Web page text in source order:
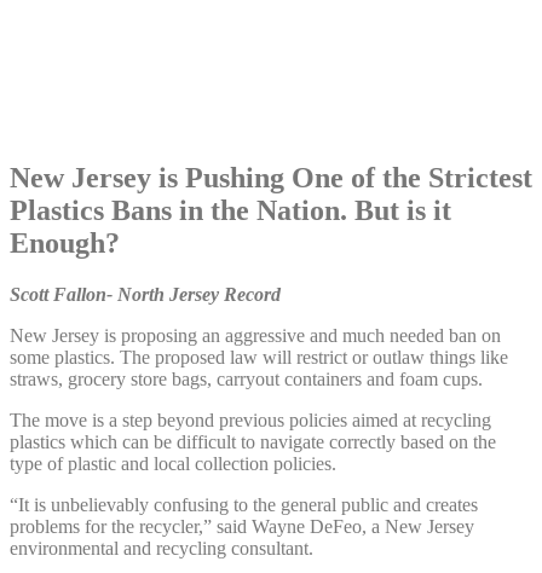
New Jersey is Pushing One of the Strictest
Plastics Bans in the Nation. But is it
Enough?
Scott Fallon- North Jersey Record
New Jersey is proposing an aggressive and much needed ban on
some plastics. The proposed law will restrict or outlaw things like
straws, grocery store bags, carryout containers and foam cups.
The move is a step beyond previous policies aimed at recycling
plastics which can be difficult to navigate correctly based on the
type of plastic and local collection policies.
“It is unbelievably confusing to the general public and creates
problems for the recycler,” said Wayne DeFeo, a New Jersey
environmental and recycling consultant.